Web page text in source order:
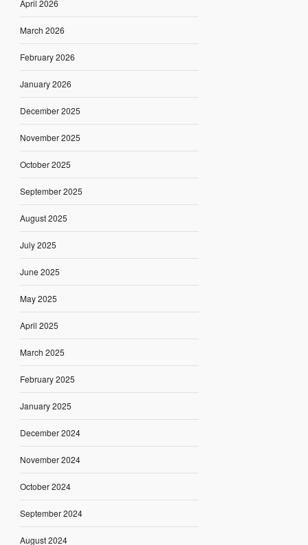
April 2026
March 2026
February 2026
January 2026
December 2025
November 2025
October 2025
September 2025
August 2025
July 2025
June 2025
May 2025
April 2025
March 2025
February 2025
January 2025
December 2024
November 2024
October 2024
September 2024
August 2024